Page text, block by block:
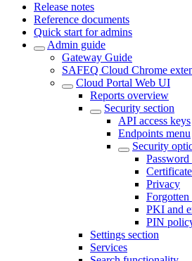
Release notes
Reference documents
Quick start for admins
Admin guide
Gateway Guide
SAFEQ Cloud Chrome
Cloud Portal Web UI
Reports overview
Security section
API access keys
Endpoints menu
Security
Privacy
Forgotten
PKI and
PIN
Settings section
Services